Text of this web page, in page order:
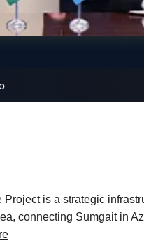
is a strategic
connecting Sumgait in